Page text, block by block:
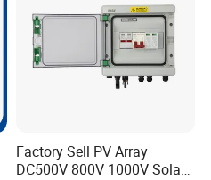
Factory Sell PV Array
DC500V 800V 1000V Solar